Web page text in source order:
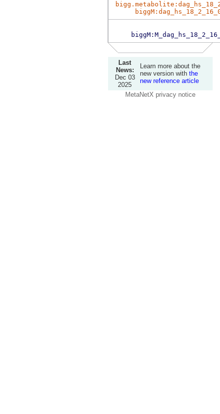
Last
News:
Dec 03
2025
Learn more about the
new version with the
new reference article
MetaNetX privacy notice